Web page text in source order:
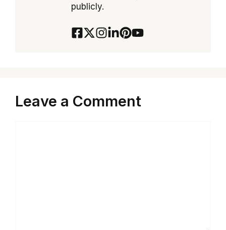
publicly.
Leave a Comment